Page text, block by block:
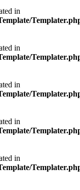
in
in
in
in
in